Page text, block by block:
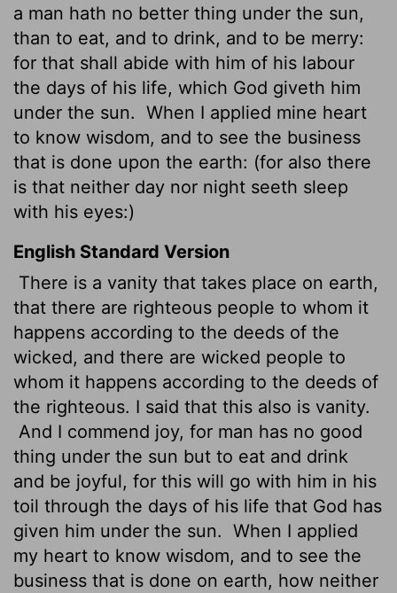
a man hath no better thing under the sun,
than to eat, and to drink, and to be merry:
for that shall abide with him of his labour
the days of his life, which God giveth him
under the sun. When I applied mine heart
to know wisdom, and to see the business
that is done upon the earth: (for also there
is that neither day nor night seeth sleep
with his eyes:)
English Standard Version
There is a vanity that takes place on earth,
that there are righteous people to whom it
happens according to the deeds of the
wicked, and there are wicked people to
whom it happens according to the deeds of
the righteous. I said that this also is vanity.
And I commend joy, for man has no good
thing under the sun but to eat and drink
and be joyful, for this will go with him in his
toil through the days of his life that God has
given him under the sun. When I applied
my heart to know wisdom, and to see the
business that is done on earth, how neither